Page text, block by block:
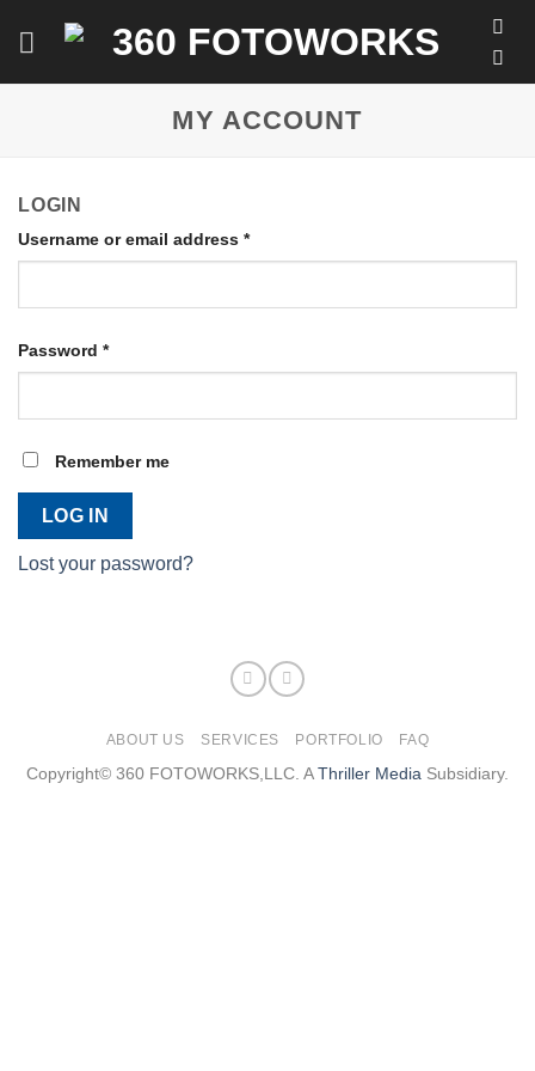
MY ACCOUNT
LOGIN
Username or email address *
Password *
Remember me
LOG IN
Lost your password?
ABOUT US SERVICES PORTFOLIO FAQ
Copyright© 360 FOTOWORKS,LLC. AThriller Media Subsidiary.